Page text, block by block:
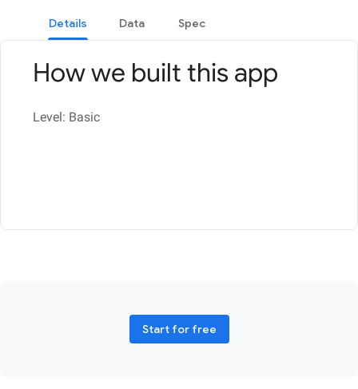
Details Data Spec
How we built this app
Level: Basic
Start for free